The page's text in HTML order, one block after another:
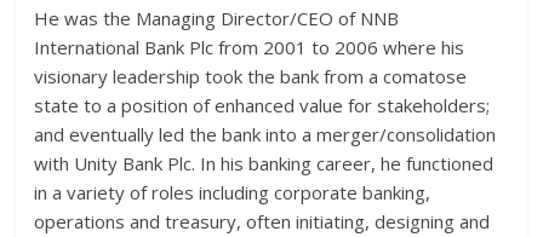
He was the Managing Director/CEO of NNB
International Bank Plc from 2001 to 2006 where his
visionary leadership took the bank from a comatose
state to a position of enhanced value for stakeholders;
and eventually led the bank into a merger/consolidation
with Unity Bank Plc. In his banking career, he functioned
in a variety of roles including corporate banking,
operations and treasury, often initiating, designing and